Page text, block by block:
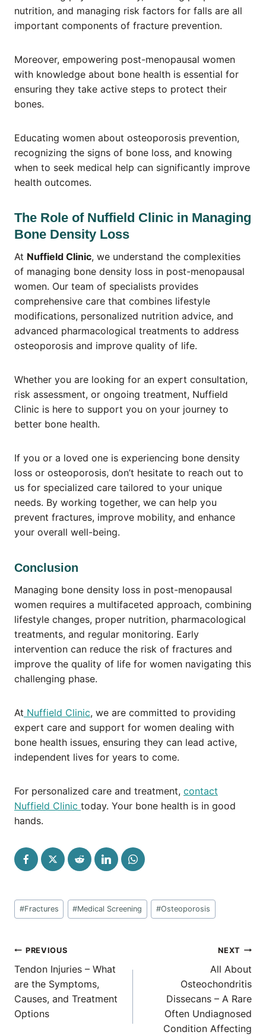
nutrition, and managing risk factors for falls are all
important components of fracture prevention.
Moreover, empowering post-menopausal women
with knowledge about bone health is essential for
ensuring they take active steps to protect their
bones.
Educating women about osteoporosis prevention,
recognizing the signs of bone loss, and knowing
when to seek medical help can significantly improve
health outcomes.
The Role of Nuffield Clinic in Managing
Bone Density Loss
At Nuffield Clinic, we understand the complexities
of managing bone density loss in post-menopausal
women. Our team of specialists provides
comprehensive care that combines lifestyle
modifications, personalized nutrition advice, and
advanced pharmacological treatments to address
osteoporosis and improve quality of life.
Whether you are looking for an expert consultation,
risk assessment, or ongoing treatment, Nuffield
Clinic is here to support you on your journey to
better bone health.
If you or a loved one is experiencing bone density
loss or osteoporosis, don’t hesitate to reach out to
us for specialized care tailored to your unique
needs. By working together, we can help you
prevent fractures, improve mobility, and enhance
your overall well-being.
Conclusion
Managing bone density loss in post-menopausal
women requires a multifaceted approach, combining
lifestyle changes, proper nutrition, pharmacological
treatments, and regular monitoring. Early
intervention can reduce the risk of fractures and
improve the quality of life for women navigating this
challenging phase.
At Nuffield Clinic, we are committed to providing
expert care and support for women dealing with
bone health issues, ensuring they can lead active,
independent lives for years to come.
For personalized care and treatment, contact
Nuffield Clinic today. Your bone health is in good
hands.
Post
Tags:
#Fractures #Medical Screening #Osteoporosis
Post
navigation
PREVIOUS
Tendon Injuries – What
are the Symptoms,
Causes, and Treatment
Options
NEXT
All About
Osteochondritis
Dissecans – A Rare
Often Undiagnosed
Condition Affecting